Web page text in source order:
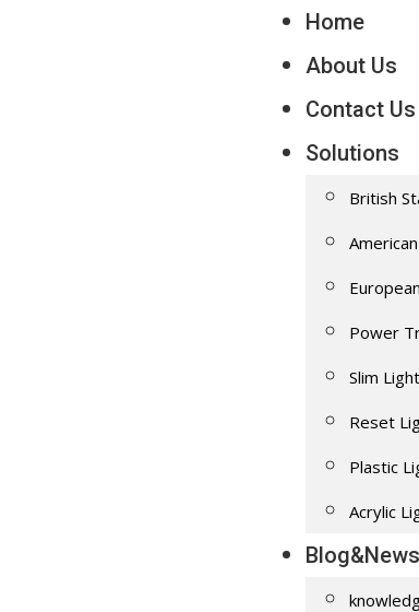
Home
About Us
Contact Us
Solutions
British
Power
Slim
Reset
Plastic
Acrylic
Blog&News